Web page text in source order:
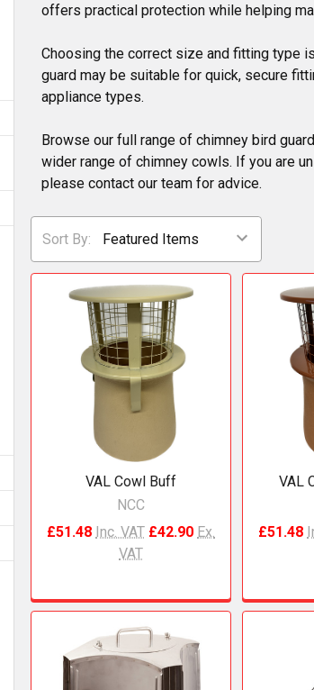
offers practical protection while helping
Choosing the correct size and fitting type
guard may be suitable for quick, secure
appliance types.
Browse our full range of chimney bird
wider range of chimney cowls. If you are
please contact our team for advice.
Sort By:
VAL Cowl Buff
NCC
£51.48 Inc. VAT £42.90 Ex.
VAT
VAL
£51.48